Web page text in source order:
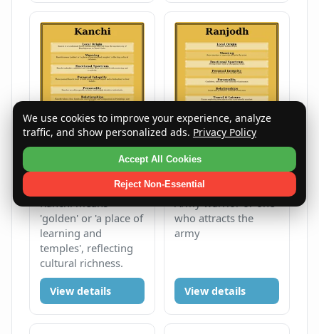
Kanchi means
'golden' or 'a place of
learning and
temples', reflecting
cultural richness.
View details
Ranjodh
Male
Army warrior or one
who attracts the
army
View details
We use cookies to improve your experience, analyze
traffic, and show personalized ads. Privacy Policy
Accept All Cookies
Reject Non-Essential